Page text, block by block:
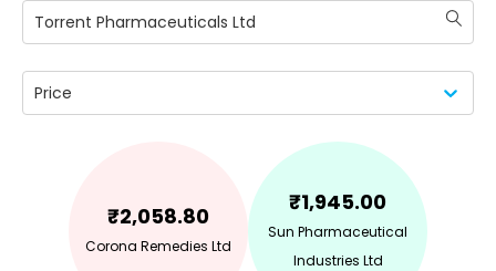
Torrent Pharmaceuticals Ltd
Price
₹2,058.80
Corona Remedies Ltd
₹1,945.00
Sun Pharmaceutical
Industries Ltd